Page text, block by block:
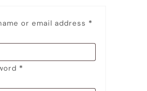
or email address *
*